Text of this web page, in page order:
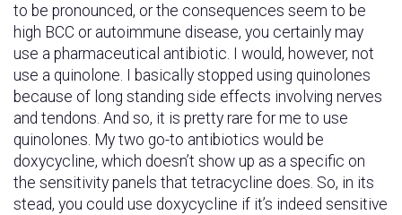
to be pronounced, or the consequences seem to be
high BCC or autoimmune disease, you certainly may
use a pharmaceutical antibiotic. I would, however, not
use a quinolone. I basically stopped using quinolones
because of long standing side effects involving nerves
and tendons. And so, it is pretty rare for me to use
quinolones. My two go-to antibiotics would be
doxycycline, which doesn’t show up as a specific on
the sensitivity panels that tetracycline does. So, in its
stead, you could use doxycycline if it’s indeed sensitive